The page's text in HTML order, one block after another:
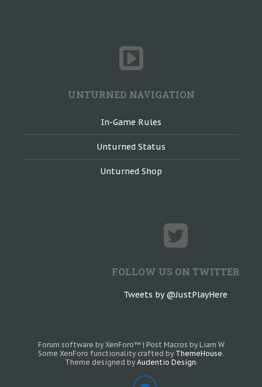
UNTURNED NAVIGATION
In-Game Rules
Unturned Status
Unturned Shop
FOLLOW US ON TWITTER
Tweets by @JustPlayHere
Forum software by XenForo™ | Post Macros by Liam W
Some XenForo functionality crafted by ThemeHouse.
Theme designed by Audentio Design.